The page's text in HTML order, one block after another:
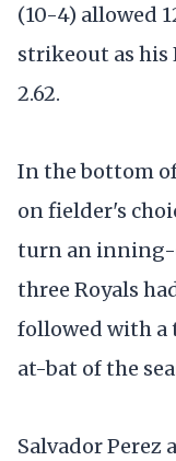
(10-4) allowed
strikeout as his
2.62.
In the bottom
on fielder's
turn an inning-
three Royals
followed with a
at-bat of the
Salvador Perez